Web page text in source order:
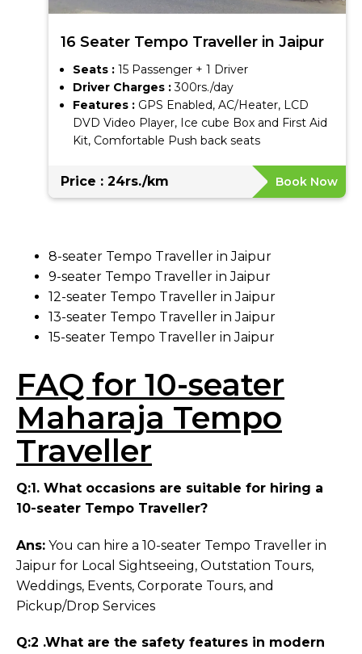
16 Seater Tempo Traveller in Jaipur
Seats : 15 Passenger + 1 Driver
Driver Charges :300rs./day
Features : GPS Enabled, AC/Heater, LCD
DVD Video Player, Ice cube Box and First Aid
Kit, Comfortable Push back seats
Price : 24rs./km Book Now
8-seater Tempo Traveller in Jaipur
9-seater Tempo Traveller in Jaipur
12-seater Tempo Traveller in Jaipur
13-seater Tempo Traveller in Jaipur
15-seater Tempo Traveller in Jaipur
FAQ for 10-seater
Maharaja Tempo
Traveller
Q:1. What occasions are suitable for hiring a
10-seater Tempo Traveller?
Ans: You can hire a 10-seater Tempo Traveller in
Jaipur for Local Sightseeing, Outstation Tours,
Weddings, Events, Corporate Tours, and
Pickup/Drop Services
Q:2 .What are the safety features in modern